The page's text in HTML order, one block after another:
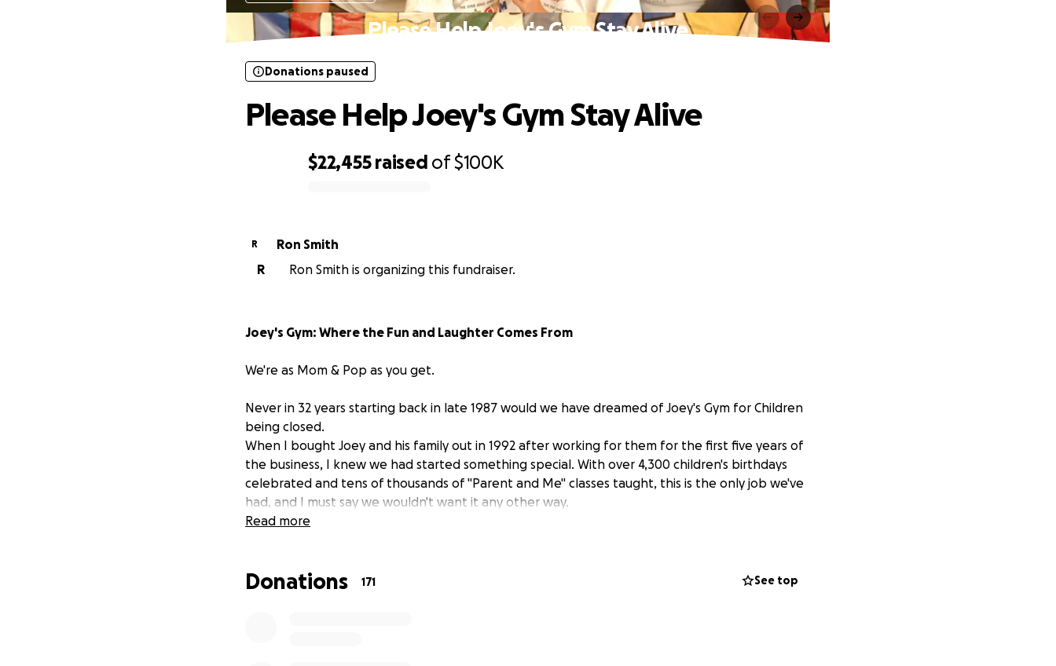
Please Help Joey's Gym Stay Alive
$22,455 raised of$100K
Donations paused
Please Help Joey's Gym Stay Alive
R
Ron Smith
R
Ron Smith is organizing this fundraiser.
Joey's Gym: Where the Fun and Laughter Comes From
We're as Mom & Pop as you get.
Never in 32 years starting back in late 1987 would we have dreamed of Joey's Gym for Children
being closed.
When I bought Joey and his family out in 1992 after working for them for the first five years of
the business, I knew we had started something special. With over 4,300 children's birthdays
celebrated and tens of thousands of "Parent and Me" classes taught, this is the only job we've
had, and I must say we wouldn't want it any other way.
I met my wife Dana at Joey's in 1996 and were married in 1997. In 2000 we started our family
others.
Read more
Donations 171 See top